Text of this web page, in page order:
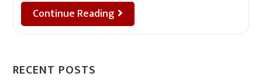
Continue Reading
RECENT POSTS